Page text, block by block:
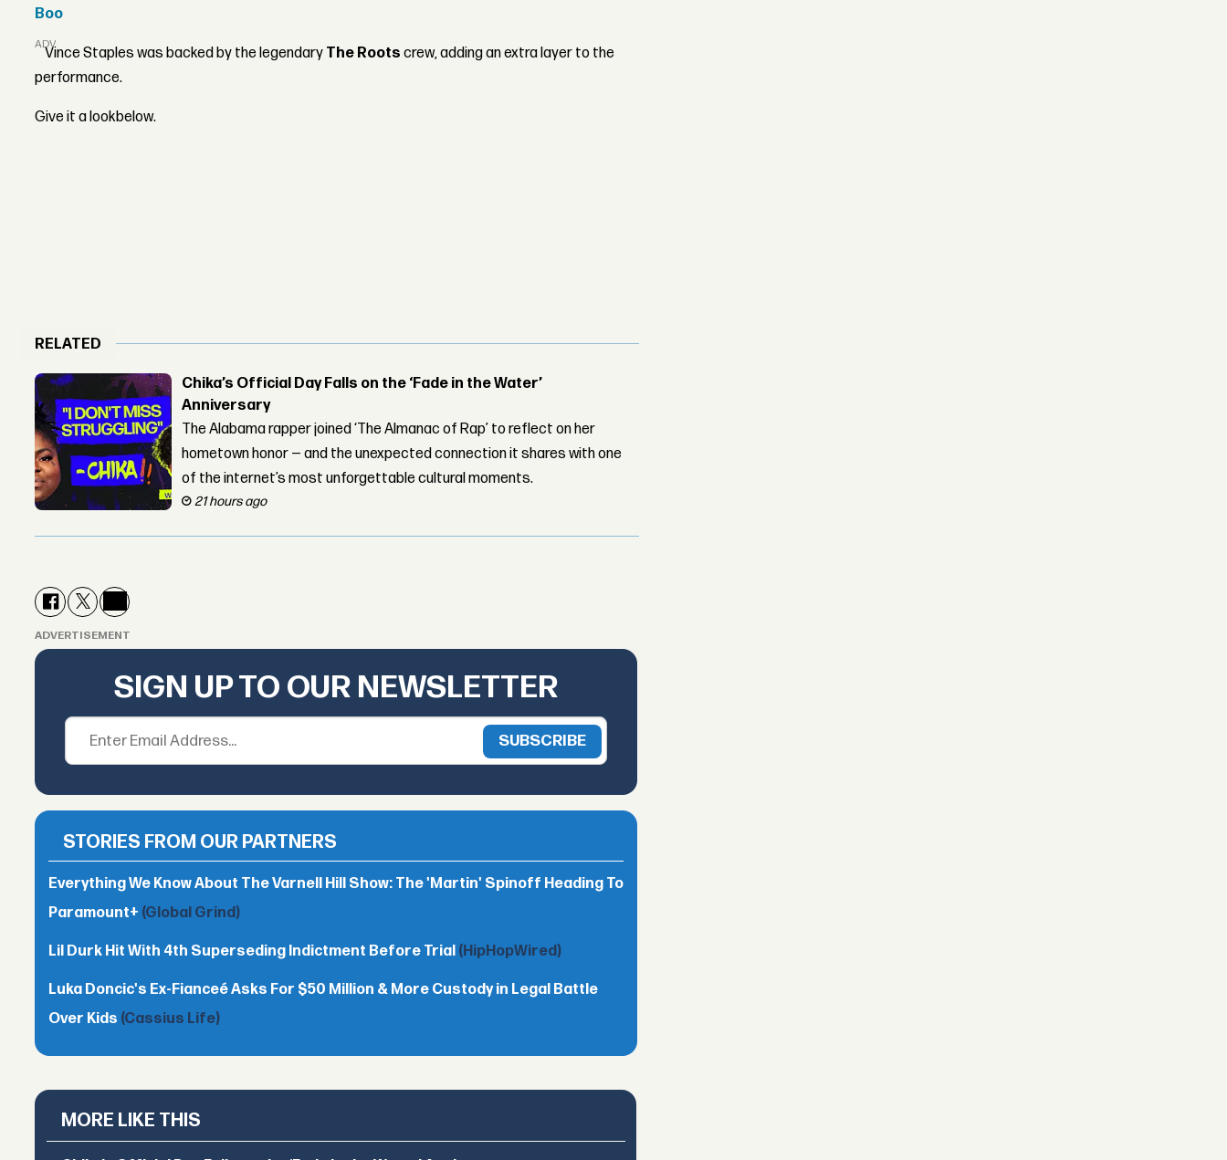
Boo
ADVERTISEMENT
Vince Staples was backed by the legendary The Roots crew, adding an extra layer to the
performance.
Give it a lookbelow.
RELATED
Chika’s Official Day Falls on the ‘Fade in the Water’
Anniversary
The Alabama rapper joined ‘The Almanac of Rap’ to reflect on her
hometown honor — and the unexpected connection it shares with one
of the internet’s most unforgettable cultural moments.
21 hours ago
ADVERTISEMENT
SIGN UP TO OUR NEWSLETTER
STORIES FROM OUR PARTNERS
Everything We Know About The Varnell Hill Show: The 'Martin' Spinoff Heading To
Paramount+ (Global Grind)
Lil Durk Hit With 4th Superseding Indictment Before Trial (HipHopWired)
Luka Doncic's Ex-Fianceé Asks For $50 Million & More Custody in Legal Battle
Over Kids (Cassius Life)
MORE LIKE THIS